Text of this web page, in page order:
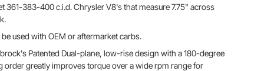
361-383-400 c.i.d. Chrysler V8's that measure 7.75" across
be used with OEM or aftermarket carbs.
Patented Dual-plane, low-rise design with a 180-degree
order greatly improves torque over a wide rpm range for